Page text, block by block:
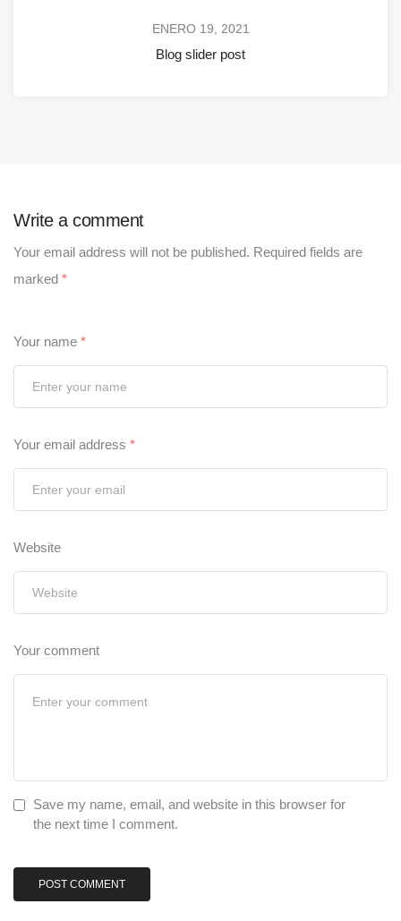
ENERO 19, 2021
Blog slider post
Write a comment
Your email address will not be published. Required fields are
marked *
Your name *
Your email address *
Website
Your comment
Save my name, email, and website in this browser for
the next time I comment.